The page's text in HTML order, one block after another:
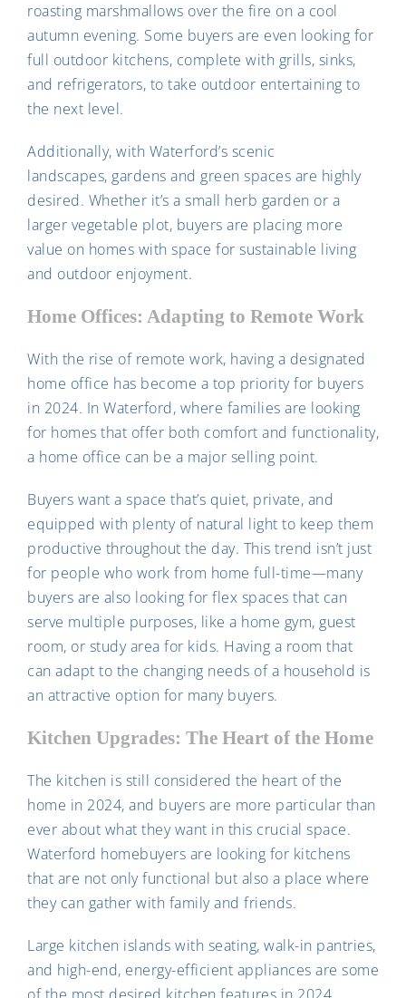
roasting marshmallows over the fire on a cool
autumn evening. Some buyers are even looking for
full outdoor kitchens, complete with grills, sinks,
and refrigerators, to take outdoor entertaining to
the next level.
Additionally, with Waterford’s scenic
landscapes, gardens and green spaces are highly
desired. Whether it’s a small herb garden or a
larger vegetable plot, buyers are placing more
value on homes with space for sustainable living
and outdoor enjoyment.
Home Offices: Adapting to Remote Work
With the rise of remote work, having a designated
home office has become a top priority for buyers
in 2024. In Waterford, where families are looking
for homes that offer both comfort and functionality,
a home office can be a major selling point.
Buyers want a space that’s quiet, private, and
equipped with plenty of natural light to keep them
productive throughout the day. This trend isn’t just
for people who work from home full-time—many
buyers are also looking for flex spaces that can
serve multiple purposes, like a home gym, guest
room, or study area for kids. Having a room that
can adapt to the changing needs of a household is
an attractive option for many buyers.
Kitchen Upgrades: The Heart of the Home
The kitchen is still considered the heart of the
home in 2024, and buyers are more particular than
ever about what they want in this crucial space.
Waterford homebuyers are looking for kitchens
that are not only functional but also a place where
they can gather with family and friends.
Large kitchen islands with seating, walk-in pantries,
and high-end, energy-efficient appliances are some